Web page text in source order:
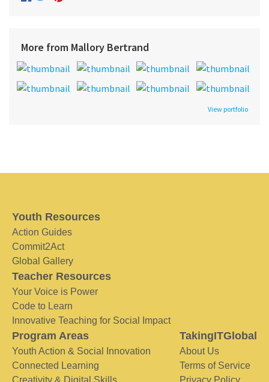
More from Mallory Bertrand
View portfolio
Youth Resources
Action Guides
Commit2Act
Global Gallery
Teacher Resources
Your Voice is Power
Code to Learn
Innovative Teaching for Social Impact
Program Areas
Youth Action & Social Innovation
Connected Learning
Creativity & Digital Skills
TakingITGlobal
About Us
Terms of Service
Privacy Policy